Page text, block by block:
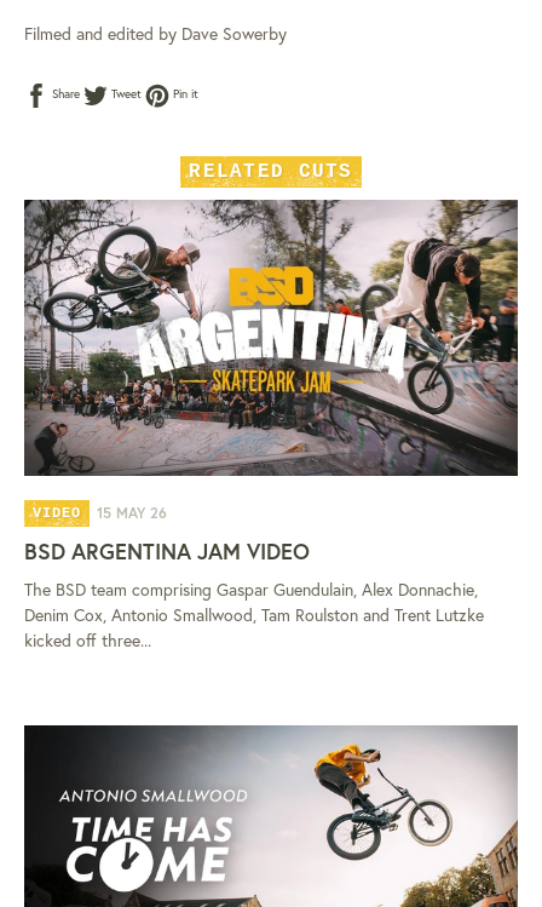
Filmed and edited by Dave Sowerby
Share Share
on
Tweet Tweet
on
Pin itPin
RELATED CUTS
VIDEO 15 MAY 26
BSD ARGENTINA JAM VIDEO
The BSD team comprising Gaspar Guendulain, Alex Donnachie,
Denim Cox, Antonio Smallwood, Tam Roulston and Trent Lutzke
kicked off three...